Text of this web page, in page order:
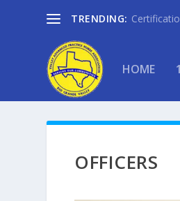
TRENDING:
HOME
OFFICERS